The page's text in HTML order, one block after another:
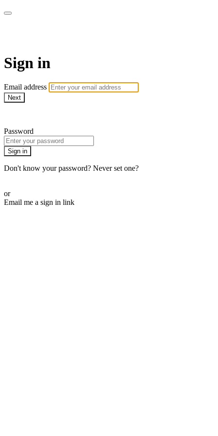
Sign in
Email address
Next
Password
Sign in
Don't know your password? Never set one?
or
Email me a sign in link